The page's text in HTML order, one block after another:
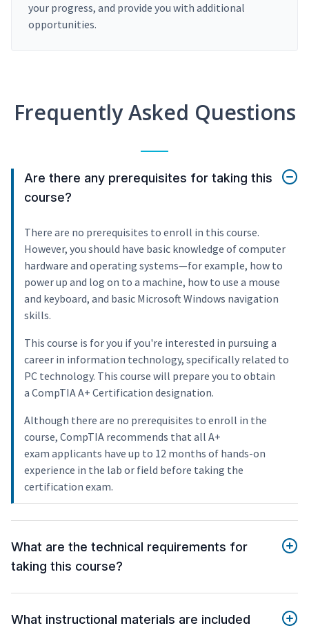
your progress, and provide you with additional
opportunities.
Frequently Asked Questions
Are there any prerequisites for taking this
course?
There are no prerequisites to enroll in this course.
However, you should have basic knowledge of computer
hardware and operating systems—for example, how to
power up and log on to a machine, how to use a mouse
and keyboard, and basic Microsoft Windows navigation
skills.
This course is for you if you're interested in pursuing a
career in information technology, specifically related to
PC technology. This course will prepare you to obtain
a CompTIA A+ Certification designation.
Although there are no prerequisites to enroll in the
course, CompTIA recommends that all A+
exam applicants have up to 12 months of hands-on
experience in the lab or field before taking the
certification exam.
What are the technical requirements for
taking this course?
What instructional materials are included